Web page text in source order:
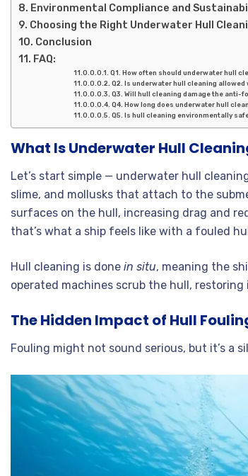
Environmental Compliance and
Choosing the Right Underwater Hull
Conclusion
FAQ:
Q1. How often should underwater hull
Q2. Is underwater hull cleaning
Q3. Will hull cleaning damage the anti-
Q4. How long does underwater hull
Q5. Is hull cleaning environmentally
What Is Underwater Hull
Let’s start simple — underwater hull
slime, and mollusks that attach to the
surfaces on the hull, increasing drag and
that’s what a ship feels like with a fouled
Hull cleaning is done in situ, meaning the
operated machines scrub the hull,
The Hidden Impact of Hull
Fouling might not sound serious, but it’s a